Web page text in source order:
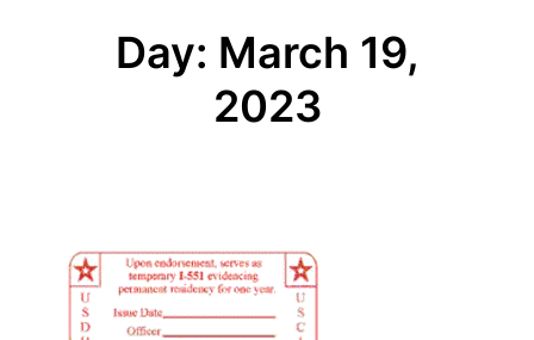
Day: March 19,
2023